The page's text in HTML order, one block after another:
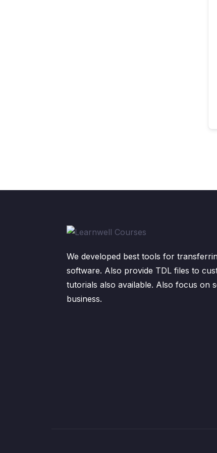
We developed best tools for
software. Also provide TDL files to
tutorials also available. Also focus on
business.